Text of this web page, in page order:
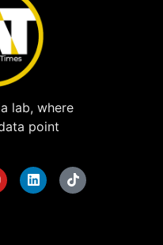
lab, where
point